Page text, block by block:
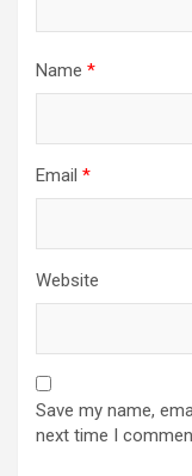
Name *
Email *
Website
Save my name,
next time I